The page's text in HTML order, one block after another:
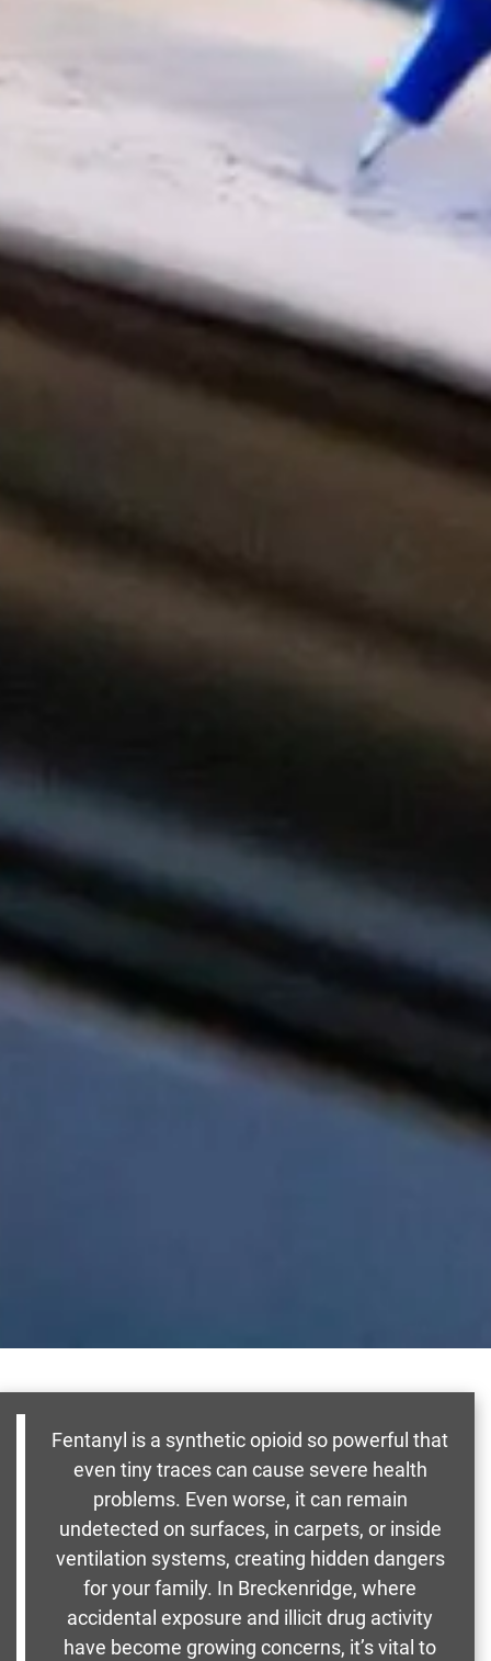
Fentanyl is a synthetic opioid so powerful that
even tiny traces can cause severe health
problems. Even worse, it can remain
undetected on surfaces, in carpets, or inside
ventilation systems, creating hidden dangers
for your family. In Breckenridge, where
accidental exposure and illicit drug activity
have become growing concerns, it’s vital to